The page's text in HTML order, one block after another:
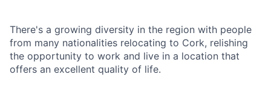
There's a growing diversity in the region with people
from many nationalities relocating to Cork, relishing
the opportunity to work and live in a location that
offers an excellent quality of life.